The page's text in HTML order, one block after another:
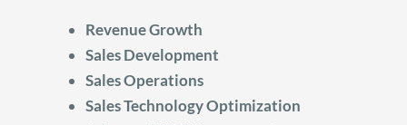
Revenue Growth
Sales Development
Sales Operations
Sales Technology Optimization